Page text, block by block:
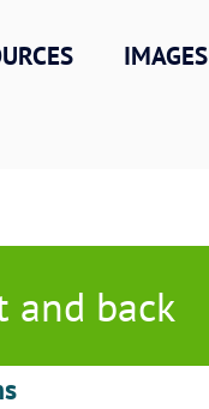
IMAGES
and back